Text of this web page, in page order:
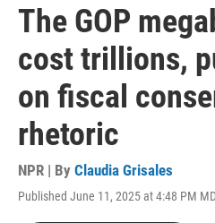
The GOP
cost trillions,
on fiscal
rhetoric
NPR | By Claudia Grisales
Published June 11, 2025 at 4:48 PM